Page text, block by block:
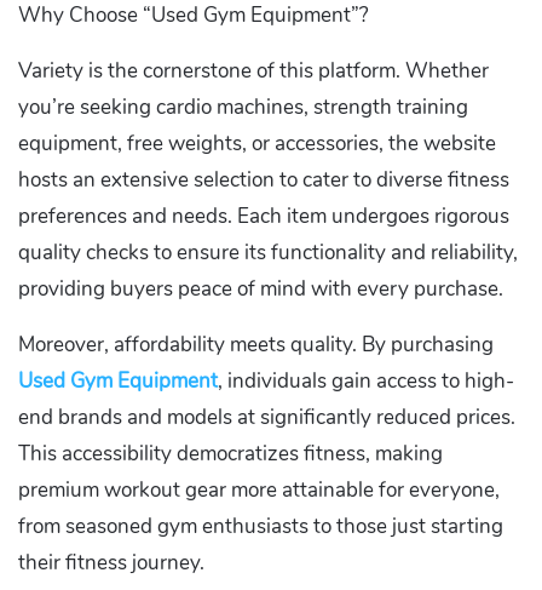
Why Choose “Used Gym Equipment”?
Variety is the cornerstone of this platform. Whether
you’re seeking cardio machines, strength training
equipment, free weights, or accessories, the website
hosts an extensive selection to cater to diverse fitness
preferences and needs. Each item undergoes rigorous
quality checks to ensure its functionality and reliability,
providing buyers peace of mind with every purchase.
Moreover, affordability meets quality. By purchasing
Used Gym Equipment, individuals gain access to high-
end brands and models at significantly reduced prices.
This accessibility democratizes fitness, making
premium workout gear more attainable for everyone,
from seasoned gym enthusiasts to those just starting
their fitness journey.